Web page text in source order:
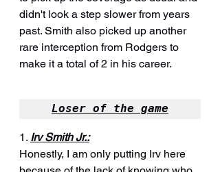
didn't look a step slower from years
past. Smith also picked up another
rare interception from Rodgers to
make it a total of 2 in his career.
Loser of the game
1. Irv Smith Jr.:
Honestly, I am only putting Irv here